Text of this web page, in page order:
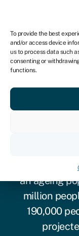
To provide the best
and/or access device
us to process data such
consenting or
functions.
Like most
an ageing
million
190,000